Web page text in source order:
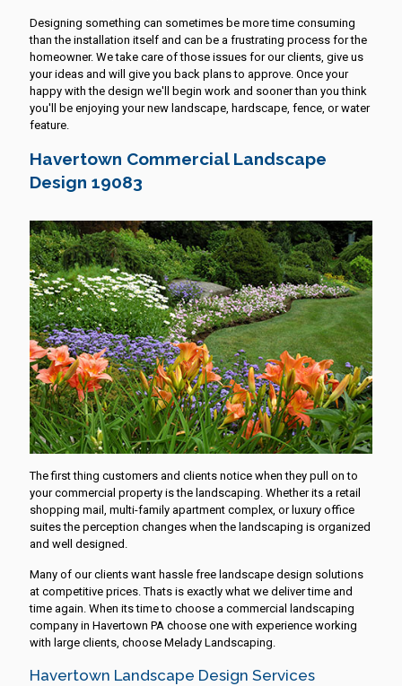
Designing something can sometimes be more time consuming
than the installation itself and can be a frustrating process for the
homeowner. We take care of those issues for our clients, give us
your ideas and will give you back plans to approve. Once your
happy with the design we'll begin work and sooner than you think
you'll be enjoying your new landscape, hardscape, fence, or water
feature.
Havertown Commercial Landscape
Design 19083
The first thing customers and clients notice when they pull on to
your commercial property is the landscaping. Whether its a retail
shopping mail, multi-family apartment complex, or luxury office
suites the perception changes when the landscaping is organized
and well designed.
Many of our clients want hassle free landscape design solutions
at competitive prices. Thats is exactly what we deliver time and
time again. When its time to choose a commercial landscaping
company in Havertown PA choose one with experience working
with large clients, choose Melady Landscaping.
Havertown Landscape Design Services